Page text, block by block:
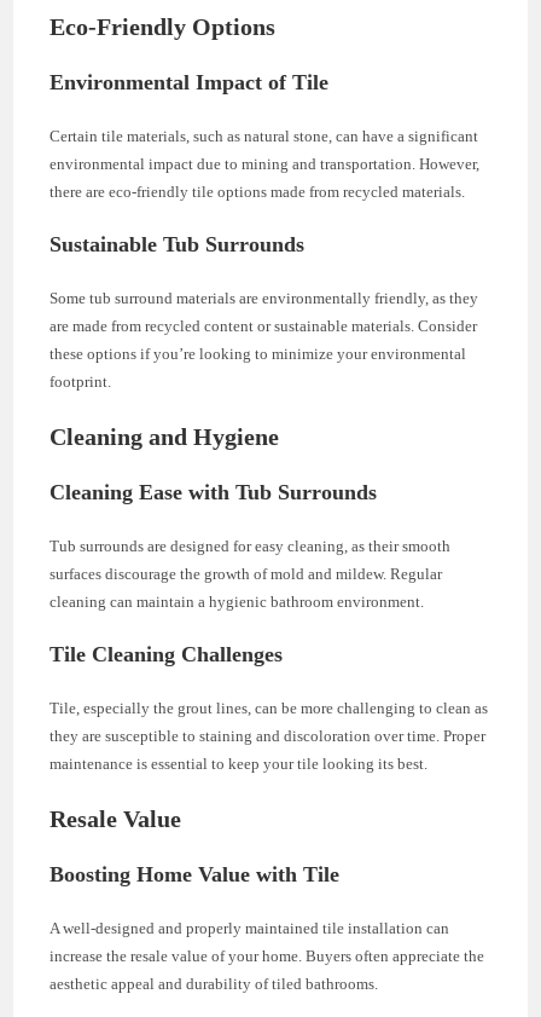
Eco-Friendly Options
Environmental Impact of Tile
Certain tile materials, such as natural stone, can have a significant
environmental impact due to mining and transportation. However,
there are eco-friendly tile options made from recycled materials.
Sustainable Tub Surrounds
Some tub surround materials are environmentally friendly, as they
are made from recycled content or sustainable materials. Consider
these options if you’re looking to minimize your environmental
footprint.
Cleaning and Hygiene
Cleaning Ease with Tub Surrounds
Tub surrounds are designed for easy cleaning, as their smooth
surfaces discourage the growth of mold and mildew. Regular
cleaning can maintain a hygienic bathroom environment.
Tile Cleaning Challenges
Tile, especially the grout lines, can be more challenging to clean as
they are susceptible to staining and discoloration over time. Proper
maintenance is essential to keep your tile looking its best.
Resale Value
Boosting Home Value with Tile
A well-designed and properly maintained tile installation can
increase the resale value of your home. Buyers often appreciate the
aesthetic appeal and durability of tiled bathrooms.